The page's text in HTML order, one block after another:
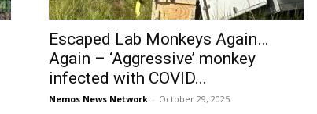
Escaped Lab Monkeys Again…
Again – ‘Aggressive’ monkey
infected with COVID...
Nemos News Network - October 29, 2025